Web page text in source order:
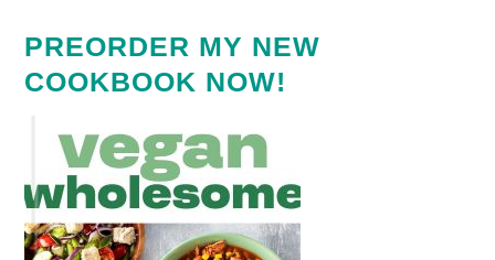
PREORDER MY NEW
COOKBOOK NOW!